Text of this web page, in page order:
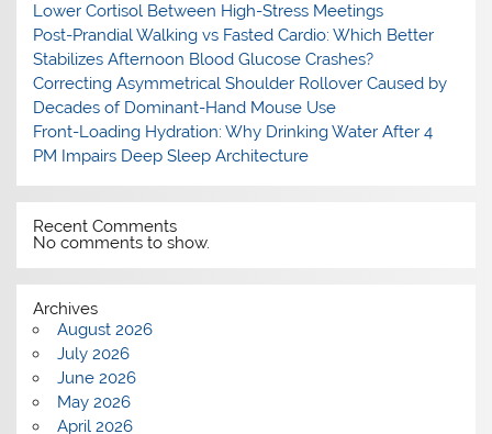
Lower Cortisol Between High-Stress Meetings
Post-Prandial Walking vs Fasted Cardio: Which Better
Stabilizes Afternoon Blood Glucose Crashes?
Correcting Asymmetrical Shoulder Rollover Caused by
Decades of Dominant-Hand Mouse Use
Front-Loading Hydration: Why Drinking Water After 4
PM Impairs Deep Sleep Architecture
Recent Comments
No comments to show.
Archives
August 2026
July 2026
June 2026
May 2026
April 2026